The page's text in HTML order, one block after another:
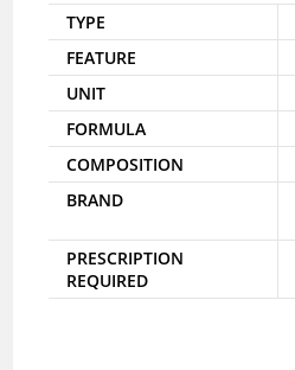
TYPE
FEATURE
UNIT
FORMULA
COMPOSITION
BRAND
PRESCRIPTION
REQUIRED